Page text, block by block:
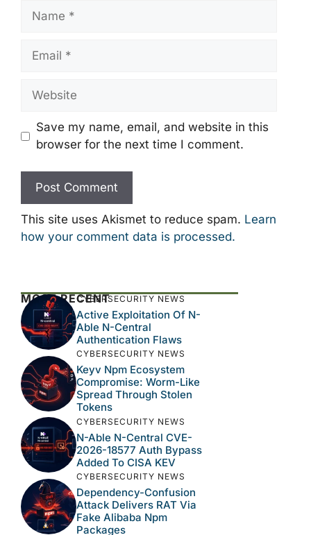
Name
Email
Website
Save my name, email, and website in this
browser for the next time I comment.
This site uses Akismet to reduce spam. Learn
how your comment data is processed.
MOST RECENTCYBERSECURITY NEWS
Active Exploitation Of N-
Able N-Central
Authentication Flaws
CYBERSECURITY NEWS
Keyv Npm Ecosystem
Compromise: Worm-Like
Spread Through Stolen
Tokens
CYBERSECURITY NEWS
N-Able N-Central CVE-
2026-18577 Auth Bypass
Added To CISA KEV
CYBERSECURITY NEWS
Dependency-Confusion
Attack Delivers RAT Via
Fake Alibaba Npm
Packages